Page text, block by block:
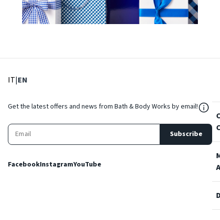
IT: Select language
|EN
Get the latest offers and news from Bath & Body Works by email!
Subscribe
FacebookInstagramYouTube